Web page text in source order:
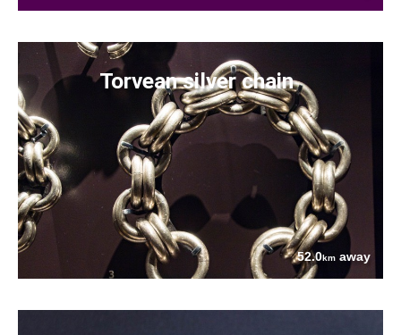
Torvean silver chain
52.0km away